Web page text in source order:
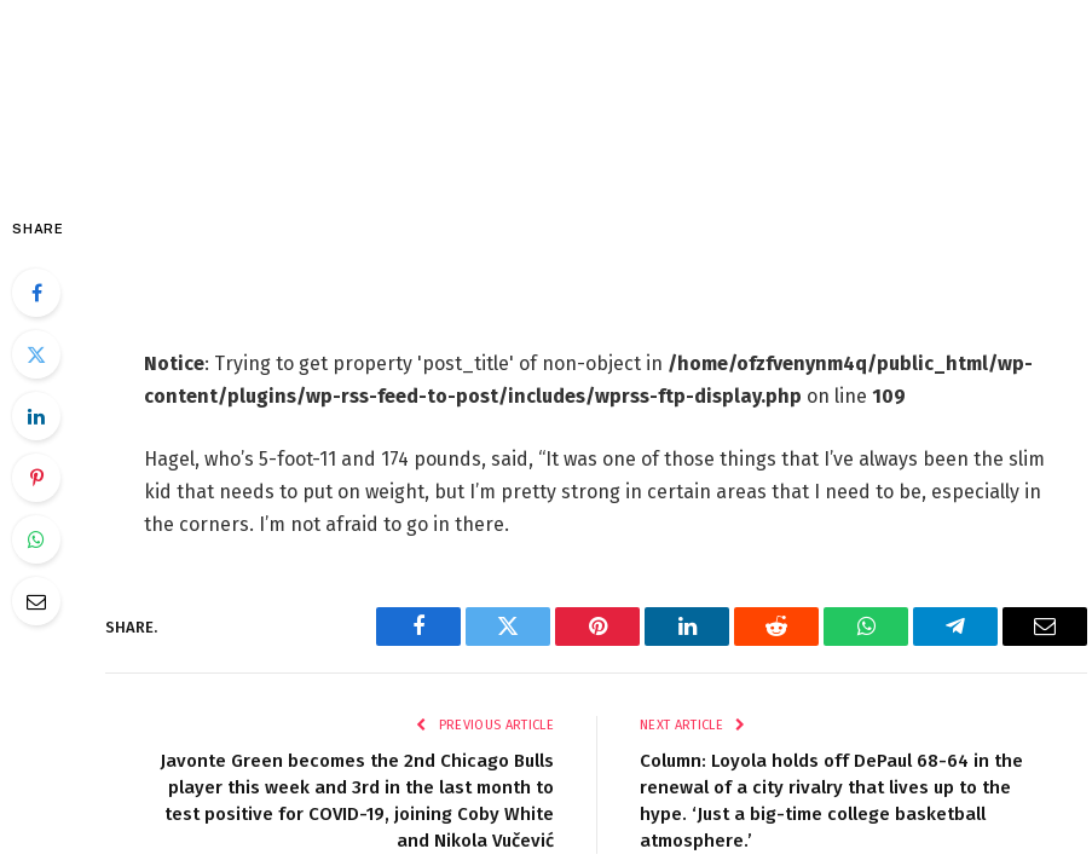
SHARE
Notice: Trying to get property 'post_title' of non-object in /home/ofzfvenynm4q/public_html/wp-
content/plugins/wp-rss-feed-to-post/includes/wprss-ftp-display.php on line 109
Hagel, who’s 5-foot-11 and 174 pounds, said, “It was one of those things that I’ve always been the slim
kid that needs to put on weight, but I’m pretty strong in certain areas that I need to be, especially in
the corners. I’m not afraid to go in there.
SHARE.
Facebook Twitter Pinterest LinkedIn Reddit WhatsAppTelegram Email
PREVIOUS ARTICLE
Javonte Green becomes the 2nd Chicago Bulls
player this week and 3rd in the last month to
test positive for COVID-19, joining Coby White
and Nikola Vučević
NEXT ARTICLE
Column: Loyola holds off DePaul 68-64 in the
renewal of a city rivalry that lives up to the
hype. ‘Just a big-time college basketball
atmosphere.’